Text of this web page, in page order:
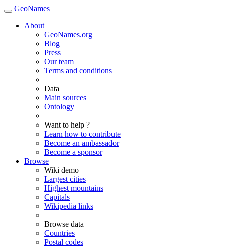
GeoNames
About
GeoNames.org
Blog
Press
Our team
Terms and conditions
Data
Main sources
Ontology
Want to help ?
Learn how to contribute
Become an ambassador
Become a sponsor
Browse
Wiki demo
Largest cities
Highest mountains
Capitals
Wikipedia links
Browse data
Countries
Postal codes